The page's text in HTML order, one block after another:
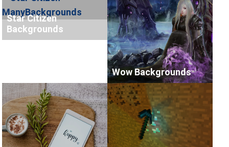
Star Citizen
Backgrounds
Wow Backgrounds